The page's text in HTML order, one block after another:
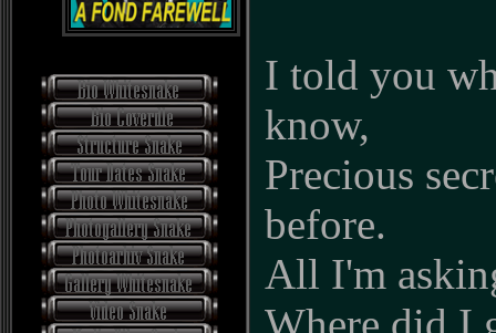
I told you
know,
Precious
before.
All I'm